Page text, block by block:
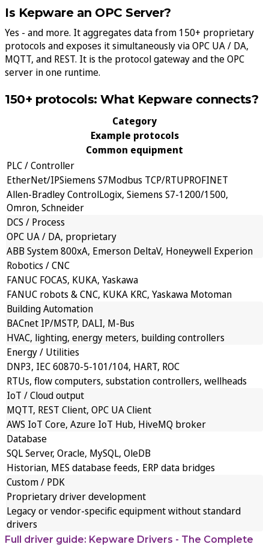
Is Kepware an OPC Server?
Yes - and more. It aggregates data from 150+ proprietary
protocols and exposes it simultaneously via OPC UA / DA,
MQTT, and REST. It is the protocol gateway and the OPC
server in one runtime.
150+ protocols: What Kepware connects?
Category
Example protocols
Common equipment
PLC / Controller
EtherNet/IPSiemens S7Modbus TCP/RTUPROFINET
Allen-Bradley ControlLogix, Siemens S7-1200/1500,
Omron, Schneider
DCS / Process
OPC UA / DA, proprietary
ABB System 800xA, Emerson DeltaV, Honeywell Experion
Robotics / CNC
FANUC FOCAS, KUKA, Yaskawa
FANUC robots & CNC, KUKA KRC, Yaskawa Motoman
Building Automation
BACnet IP/MSTP, DALI, M-Bus
HVAC, lighting, energy meters, building controllers
Energy / Utilities
DNP3, IEC 60870-5-101/104, HART, ROC
RTUs, flow computers, substation controllers, wellheads
IoT / Cloud output
MQTT, REST Client, OPC UA Client
AWS IoT Core, Azure IoT Hub, HiveMQ broker
Database
SQL Server, Oracle, MySQL, OleDB
Historian, MES database feeds, ERP data bridges
Custom / PDK
Proprietary driver development
Legacy or vendor-specific equipment without standard
drivers
Full driver guide: Kepware Drivers - The Complete